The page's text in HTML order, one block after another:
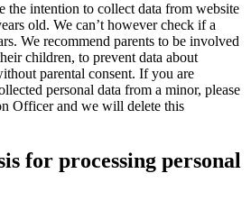
the intention to collect data from website
old. We can’t however check if a
We recommend parents to be involved
children, to prevent data about
parental consent. If you are
personal data from a minor, please
Officer and we will delete this
for processing personal